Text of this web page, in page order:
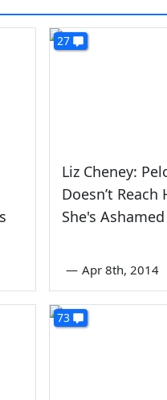
27
Liz Cheney:
Doesn’t
She's
— Apr 8th, 2014
73